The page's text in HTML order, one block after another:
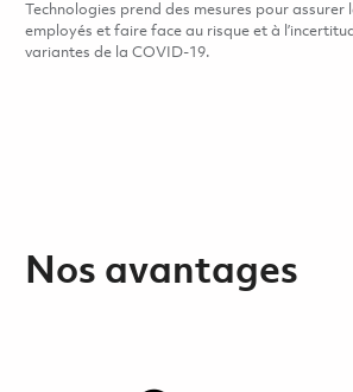
Technologies prend des mesures pour assurer
employés et faire face au risque et à
variantes de la COVID-19.
Nos avantages